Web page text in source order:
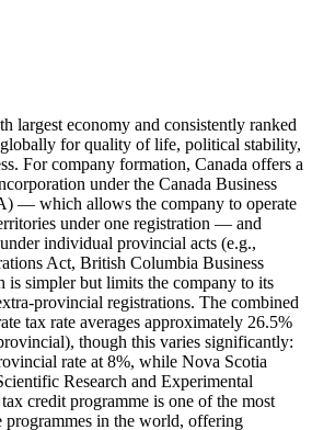
largest economy and consistently ranked
for quality of life, political stability,
For company formation, Canada offers a
under the Canada Business
— which allows the company to operate
under one registration — and
individual provincial acts (e.g.,
Act, British Columbia Business
is simpler but limits the company to its
provincial registrations. The combined
tax rate averages approximately 26.5%
though this varies significantly:
rate at 8%, while Nova Scotia
Research and Experimental
credit programme is one of the most
in the world, offering